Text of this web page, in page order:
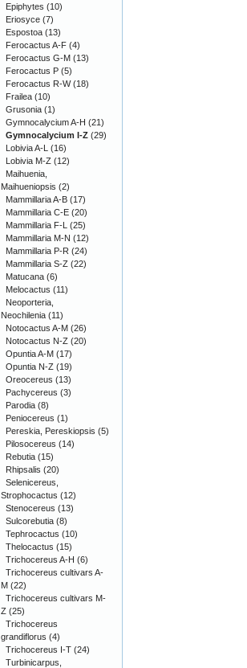
Epiphytes (10)
Eriosyce (7)
Espostoa (13)
Ferocactus A-F (4)
Ferocactus G-M (13)
Ferocactus P (5)
Ferocactus R-W(18)
Frailea (10)
Grusonia (1)
Gymnocalycium A-H (21)
Gymnocalycium I-Z (29)
Lobivia A-L (16)
Lobivia M-Z (12)
Maihuenia,
Maihueniopsis (2)
Mammillaria A-B (17)
Mammillaria C-E (20)
Mammillaria F-L (25)
Mammillaria M-N (12)
Mammillaria P-R (24)
Mammillaria S-Z (22)
Matucana (6)
Melocactus (11)
Neoporteria,
Neochilenia (11)
Notocactus A-M (26)
Notocactus N-Z (20)
Opuntia A-M (17)
Opuntia N-Z (19)
Oreocereus (13)
Pachycereus (3)
Parodia (8)
Peniocereus (1)
Pereskia, Pereskiopsis (5)
Pilosocereus (14)
Rebutia (15)
Rhipsalis (20)
Selenicereus,
Strophocactus (12)
Stenocereus (13)
Sulcorebutia (8)
Tephrocactus (10)
Thelocactus (15)
Trichocereus A-H (6)
Trichocereus cultivars A-
M (22)
Trichocereus cultivars M-
Z (25)
Trichocereus
grandiflorus (4)
Trichocereus I-T (24)
Turbinicarpus,